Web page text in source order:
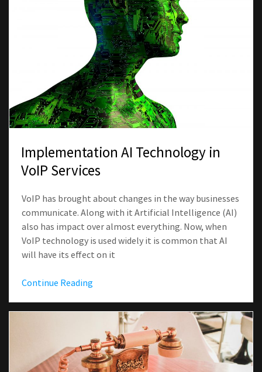
Implementation AI Technology in
VoIP Services
VoIP has brought about changes in the way businesses
communicate. Along with it Artificial Intelligence (AI)
also has impact over almost everything. Now, when
VoIP technology is used widely it is common that AI
will have its effect on it
Continue Reading